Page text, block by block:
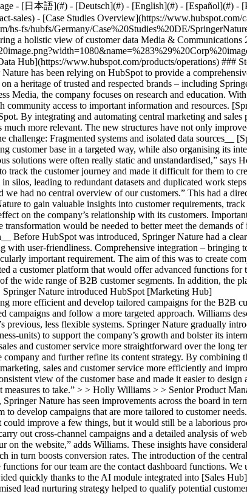
- [日本語](#) - [Deutsch](#) - [English](#) - [Español](#) -
sales) - [Case Studies Overview](https://www.hubspot.com/case-studies) - [Directory](https://www.hubspot.com/case-studies/directory) - Springer Nature ![Springer Nature ](https://www.hubspot.com/hs-fs/hubfs/Germany/Case%20Studies%20DE/SpringerNature%20Logo.png?width=81&height=45&name=SpringerNature%20Logo.png) # Springer Nature is setting new standards by offering a holistic view of customer data Media & Communications 200-1,000 employees ![Springer Nature Group](https://www.hubspot.com/hs-fs/hubfs/Germany/Case%20Studies%20DE/%283%29%20Corp%20image.png?width=1080&name=%283%29%20Corp%20image.png) Use Cases - Full CRM - Improve Service - Scale Support Products - [Marketing Hub](https://www.hubspot.com/products/marketing) - [Data Hub](https://www.hubspot.com/products/operations) ### Story Overview Springer Nature is one of the world’s leading publishing groups in the fields of science, health and education. Since 2023, Springer Nature has been relying on HubSpot to provide a comprehensive solution to boost its marketing, sales and customer support. ### About Company Springer Nature is a global and progressive business, founded on a heritage of trusted and respected brands – including Springer, Macmillan, Nature. Created in 2015 through the combination of Nature Publishing Group, Macmillan Education, and Springer Science+Business Media, the company focuses on research and education. With over 9,400 employees in more than 40 countries, the publishing group is committed to promoting scientific advancement and giving the research community access to important information and resources. [Springer Nature](https://www.springernature.com/gp) has taken a crucial step towards digital transformation by introducing HubSpot. By integrating and automating central marketing and sales processes, the academic publishing company has significantly boosted the efficiency of its internal processes and made its customer communications much more relevant. The new structures have not only improved campaign performance, but also led to enhanced customer satisfaction and paved the way for data-driven cooperation between teams. ### __The challenge: Fragmented systems and isolated data sources__ [Springer Nature](https://www.springernature.com/gp) was faced with the challenge of appealing to an expanding and wide-ranging customer base in a targeted way, while also organising its internal processes more efficiently. The company’s fragmented systems and isolated data sources were proving a considerable obstacle. “Our previous solutions were often really static and unstandardised,” says Holly Williams, Senior Product Manager - Marketing Technology at Springer Nature. This outdated infrastructure limited the company’s ability to track the customer journey and made it difficult for them to create relevant content for its wide range of B2B audiences. The lack of customer data integration was a particularly serious problem. Data was left in silos, leading to redundant datasets and duplicated work steps. “We had a lot of technical restrictions with our previous system”, explains Williams. “There was a separate approval list for each brand, and we had no central overview of our customers.” This had a direct impact on the relevance and consistency of the company’s communications. With no central customer platform, it was difficult for Springer Nature to gain valuable insights into customer requirements, track digital campaigns and explore the behaviour of users on the website. As well as posing internal challenges, this fragmentation also had a negative effect on the company’s relationship with its customers. Important information was getting lost, and there was a lack of transparency along the customer journey. The publishing group realised that a comprehensive transformation would be needed to better meet the demands of its customers and enable more efficient internal cooperation. ### __The solution: Introduction of HubSpot for data integration and automation__ Before HubSpot was introduced, Springer Nature had a clear idea of what the new solution should look like. The goal was to find a modular customer platform which offered flexibility and scalability along with user-friendliness. Comprehensive integration – bringing together data from various sources such as Salesforce, the company’s own website, webinar platforms and even tools such as WeChat – was a particularly important requirement. The aim of this was to create complete customer data transparency and lay the foundations for managing the customer journey more effectively. Furthermore, Springer Nature wanted a customer platform that would offer advanced functions for target group analysis and segmentation. The ability to create dynamic and customised campaigns was also essential for meeting the needs of the wide range of B2B customer segments. In addition, the plan was for automation to play a key role in terms of streamlining internal processes while increasing efficiency. With these requirements in mind, Springer Nature introduced HubSpot [Marketing Hub](https://www.hubspot.com/products/marketing) in the first quarter of 2023. This was brought in to make marketing more efficient and develop tailored campaigns for the B2B customer base. The flexibility and automation functions offered by the Marketing Hub made it possible for the team to develop dynamic, customised campaigns and follow a more targeted approach. Williams described HubSpot as “a fresh opportunity without any technical ballast”, representing a significant improvement compared to Springer Nature’s previous, less flexible systems. Springer Nature gradually introduced [Operations Hub](https://www.hubspot.com/products/operations) and an additional [business unit](https://www.hubspot.com/business-units) to support the company’s growth and bolster its international presence. Operations Hub made it possible to create complex, tailored workflows and optimise internal processes, which made marketing, sales and customer service more straightforward over the long term. Then in 2024, Springer Nature launched a pilot project for [Content Hub](https://www.hubspot.com/products/content) to test its potential for the company and further refine its content strategy. By combining these HubSpot products, Springer Nature was able to set up a centralised and comprehensive customer platform that would enable it to manage its marketing, sales and customer service more efficiently and improve its customer communications on a sustainable basis. The option to combine different data sources on one customer platform gave the team a consistent view of the customer base and made it easier to design and organise communications. > “For the first time, we